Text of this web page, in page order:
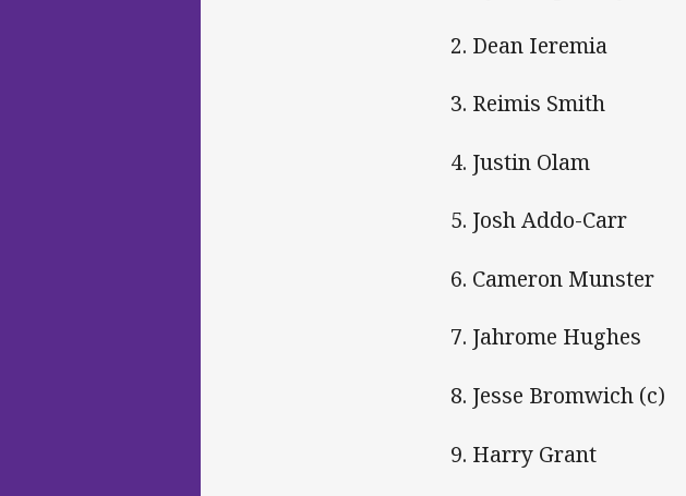
2. Dean Ieremia
3. Reimis Smith
4. Justin Olam
5. Josh Addo-Carr
6. Cameron Munster
7. Jahrome Hughes
8. Jesse Bromwich (c)
9. Harry Grant